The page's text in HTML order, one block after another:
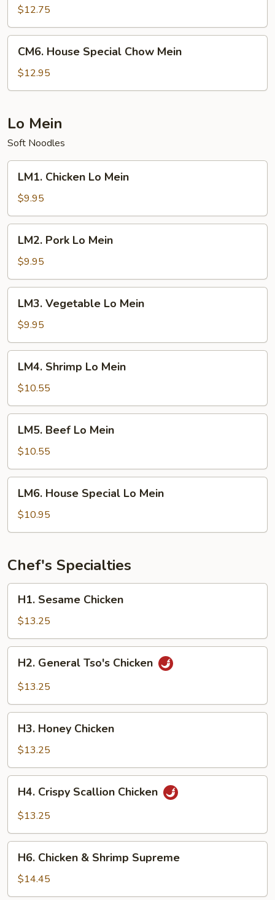
Chow
Mein
$12.75
House
Special
Chow
CM6. House Special Chow Mein
$12.95
Lo Mein
Soft Noodles
Chicken
Lo
Mein
LM1. Chicken Lo Mein
$9.95
Pork
Lo
Mein
LM2. Pork Lo Mein
$9.95
Vegetable
Lo
Mein
LM3. Vegetable Lo Mein
$9.95
Shrimp
Lo
Mein
LM4. Shrimp Lo Mein
$10.55
Beef
Lo
Mein
LM5. Beef Lo Mein
$10.55
House
Special
Lo
LM6. House Special Lo Mein
$10.95
Chef's Specialties
Sesame
Chicken
H1. Sesame Chicken
$13.25
General
Tso's
H2. General Tso's Chicken
$13.25
Honey
Chicken
H3. Honey Chicken
$13.25
Crispy
Scallion
H4. Crispy Scallion Chicken
$13.25
Chicken
Shrimp
H6. Chicken & Shrimp Supreme
$14.45